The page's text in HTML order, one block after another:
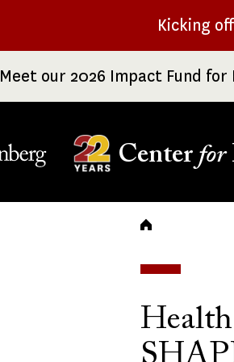
Kicking
Meet our 2026 Impact Fund
Center for